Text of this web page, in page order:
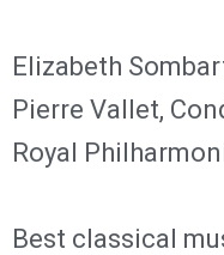
Elizabeth
Pierre Vallet,
Royal
Best classical